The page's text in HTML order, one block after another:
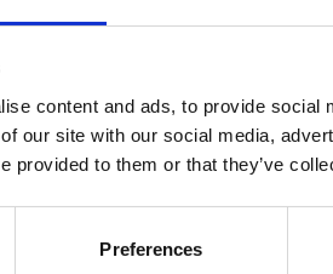
content and ads, to provide
our site with our social media,
provided to them or that they’ve
Preferences